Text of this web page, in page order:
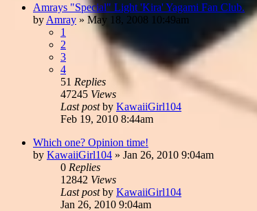
Amrays "Special" Light 'Kira' Yagami Fan Club.
by Amray » May 18, 2008 10:49am
1
2
3
4
51 Replies
47245 Views
Last postby KawaiiGirl104
Feb 19, 2010 8:44am
Which one? Opinion time!
by KawaiiGirl104 » Jan 26, 2010 9:04am
0 Replies
12842 Views
Last postby KawaiiGirl104
Jan 26, 2010 9:04am